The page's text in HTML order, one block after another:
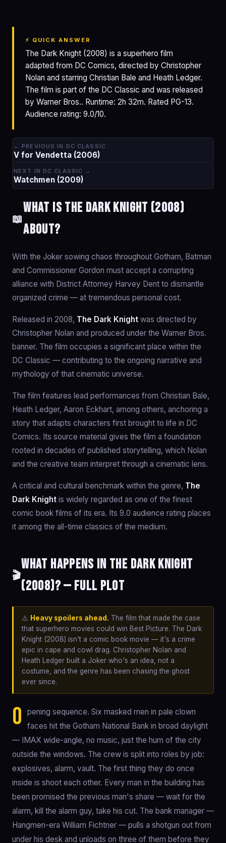
⚡ QUICK ANSWER
The Dark Knight (2008) is a superhero film
adapted from DC Comics, directed by Christopher
Nolan and starring Christian Bale and Heath Ledger.
The film is part of the DC Classic and was released
by Warner Bros.. Runtime: 2h 32m. Rated PG-13.
Audience rating: 9.0/10.
← PREVIOUS IN DC CLASSIC
V for Vendetta (2006)
NEXT IN DC CLASSIC →
Watchmen (2009)
📖
What is The Dark Knight (2008)
about?
With the Joker sowing chaos throughout Gotham, Batman
and Commissioner Gordon must accept a corrupting
alliance with District Attorney Harvey Dent to dismantle
organized crime — at tremendous personal cost.
Released in 2008, The Dark Knight was directed by
Christopher Nolan and produced under the Warner Bros.
banner. The film occupies a significant place within the
DC Classic — contributing to the ongoing narrative and
mythology of that cinematic universe.
The film features lead performances from Christian Bale,
Heath Ledger, Aaron Eckhart, among others, anchoring a
story that adapts characters first brought to life in DC
Comics. Its source material gives the film a foundation
rooted in decades of published storytelling, which Nolan
and the creative team interpret through a cinematic lens.
A critical and cultural benchmark within the genre, The
Dark Knight is widely regarded as one of the finest
comic book films of its era. Its 9.0 audience rating places
it among the all-time classics of the medium.
🎬
What happens in The Dark Knight
(2008)? — Full Plot
⚠️ Heavy spoilers ahead. The film that made the case
that superhero movies could win Best Picture. The Dark
Knight (2008) isn't a comic book movie — it's a crime
epic in cape and cowl drag. Christopher Nolan and
Heath Ledger built a Joker who's an idea, not a
costume, and the genre has been chasing the ghost
ever since.
O
pening sequence. Six masked men in pale clown
faces hit the Gotham National Bank in broad daylight
— IMAX wide-angle, no music, just the hum of the city
outside the windows. The crew is split into roles by job:
explosives, alarm, vault. The first thing they do once
inside is shoot each other. Every man in the building has
been promised the previous man's share — wait for the
alarm, kill the alarm guy, take his cut. The bank manager —
Hangmen-era William Fichtner — pulls a shotgun out from
under his desk and unloads on three of them before they